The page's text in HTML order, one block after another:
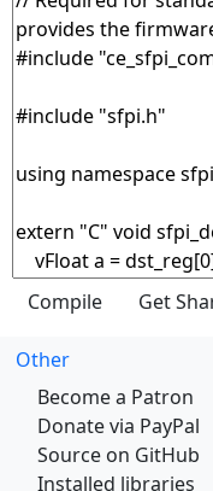
Other
Become a Patron
Donate via PayPal
Source on GitHub
Installed libraries